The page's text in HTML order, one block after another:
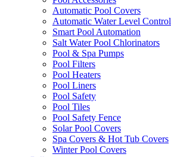
Automatic Pool Covers
Automatic Water Level Control
Smart Pool Automation
Salt Water Pool Chlorinators
Pool & Spa Pumps
Pool Filters
Pool Heaters
Pool Liners
Pool Safety
Pool Tiles
Pool Safety Fence
Solar Pool Covers
Spa Covers & Hot Tub Covers
Winter Pool Covers